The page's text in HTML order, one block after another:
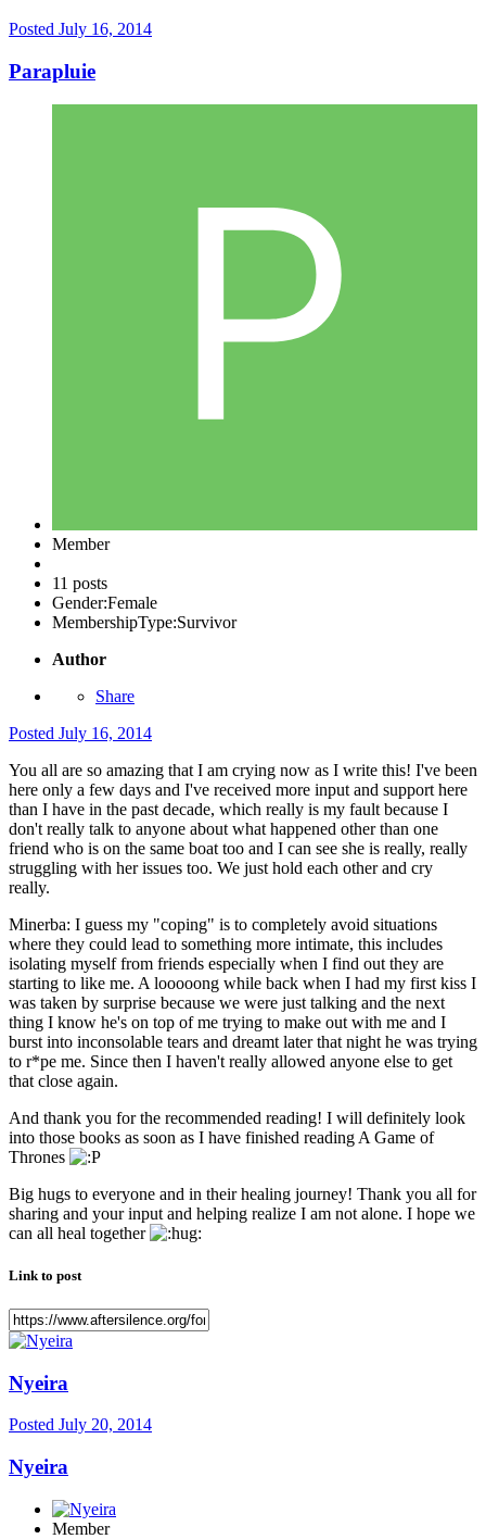
Posted July 16, 2014
Parapluie
Member
11 posts
Gender:Female
MembershipType:Survivor
Author
Share
Posted July 16, 2014
You all are so amazing that I am crying now as I write this! I've been
here only a few days and I've received more input and support here
than I have in the past decade, which really is my fault because I
don't really talk to anyone about what happened other than one
friend who is on the same boat too and I can see she is really, really
struggling with her issues too. We just hold each other and cry
really.
Minerba: I guess my "coping" is to completely avoid situations
where they could lead to something more intimate, this includes
isolating myself from friends especially when I find out they are
starting to like me. A looooong while back when I had my first kiss I
was taken by surprise because we were just talking and the next
thing I know he's on top of me trying to make out with me and I
burst into inconsolable tears and dreamt later that night he was trying
to r*pe me. Since then I haven't really allowed anyone else to get
that close again.
And thank you for the recommended reading! I will definitely look
into those books as soon as I have finished reading A Game of
Thrones
Big hugs to everyone and in their healing journey! Thank you all for
sharing and your input and helping realize I am not alone. I hope we
can all heal together
Link to post
Nyeira
Posted July 20, 2014
Nyeira
Member